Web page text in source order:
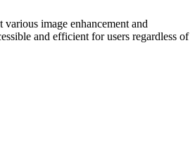
image enhancement and
and efficient for users regardless of